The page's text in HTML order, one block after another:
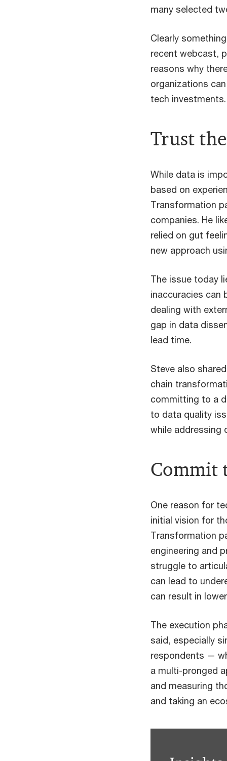
many selected
Clearly
recent webcast,
reasons why
organizations
tech investments.
Trust
While data is
based on
Transformation
companies. He
relied on gut
new approach
The issue today
inaccuracies can
dealing with
gap in data
lead time.
Steve also
chain
committing to a
to data quality
while addressing
Commit
One reason for
initial vision for
Transformation
engineering and
struggle to
can lead to
can result in
The execution
said, especially
respondents —
a multi-pronged
and measuring
and taking an